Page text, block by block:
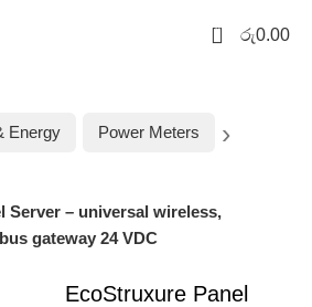
0 රු0.00
Energy Power Meters
Server – universal wireless,
gateway 24 VDC
EcoStruxure Panel